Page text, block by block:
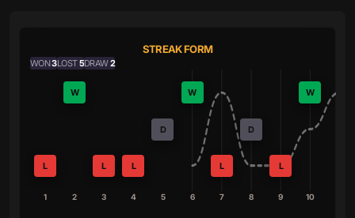
STREAK FORM
WON3LOST5DRAW2
L
W
L L
D
W
L
D
L
W
1 2 3 4 5 6 7 8 9 10